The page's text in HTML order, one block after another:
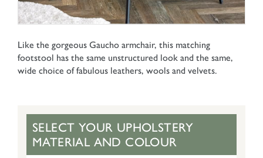
Like the gorgeous Gaucho armchair, this matching
footstool has the same unstructured look and the same,
wide choice of fabulous leathers, wools and velvets.
SELECT YOUR UPHOLSTERY
MATERIAL AND COLOUR